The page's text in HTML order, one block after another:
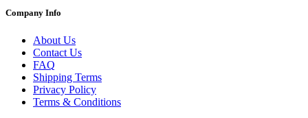
Company Info
About Us
Contact Us
FAQ
Shipping Terms
Privacy Policy
Terms & Conditions